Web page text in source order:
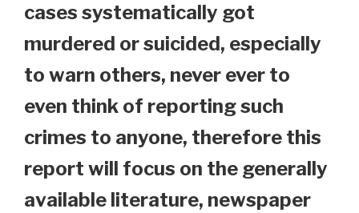
cases systematically got
murdered or suicided, especially
to warn others, never ever to
even think of reporting such
crimes to anyone, therefore this
report will focus on the generally
available literature, newspaper